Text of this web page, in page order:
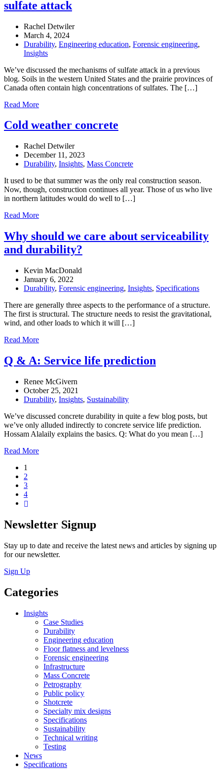
sulfate attack
Rachel Detwiler
March 4, 2024
Durability, Engineering education, Forensic engineering,
Insights
We’ve discussed the mechanisms of sulfate attack in a previous
blog. Soils in the western United States and the prairie provinces of
Canada often contain high concentrations of sulfates. The […]
Read More
Cold weather concrete
Rachel Detwiler
December 11, 2023
Durability, Insights, Mass Concrete
It used to be that summer was the only real construction season.
Now, though, construction continues all year. Those of us who live
in northern latitudes would do well to […]
Read More
Why should we care about serviceability
and durability?
Kevin MacDonald
January 6, 2022
Durability, Forensic engineering, Insights, Specifications
There are generally three aspects to the performance of a structure.
The first is structural. The structure needs to resist the gravitational,
wind, and other loads to which it will […]
Read More
Q & A: Service life prediction
Renee McGivern
October 25, 2021
Durability, Insights, Sustainability
We’ve discussed concrete durability in quite a few blog posts, but
we’ve only alluded indirectly to concrete service life prediction.
Hossam Alalaily explains the basics. Q: What do you mean […]
Read More
1
2
3
4
Newsletter Signup
Stay up to date and receive the latest news and articles by signing up
for our newsletter.
Sign Up
Categories
Insights
Case Studies
Durability
Engineering education
Floor flatness and levelness
Forensic engineering
Infrastructure
Mass Concrete
Petrography
Public policy
Shotcrete
Specialty mix designs
Specifications
Sustainability
Technical writing
Testing
News
Specifications